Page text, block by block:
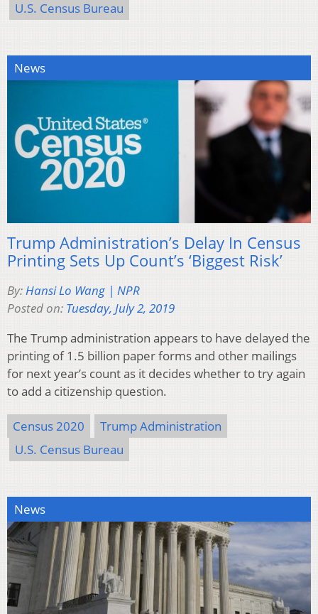
U.S. Census Bureau
News
Trump Administration’s Delay In Census
Printing Sets Up Count’s ‘Biggest Risk’
By:Hansi Lo Wang | NPR
Posted on: Tuesday, July 2, 2019
The Trump administration appears to have delayed the
printing of 1.5 billion paper forms and other mailings
for next year’s count as it decides whether to try again
to add a citizenship question.
Census 2020
Trump Administration
U.S. Census Bureau
News